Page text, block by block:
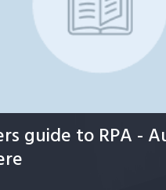
guide to RPA -